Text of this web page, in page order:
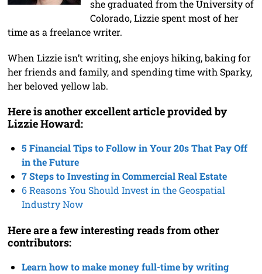
she graduated from the University of
Colorado, Lizzie spent most of her
time as a freelance writer.
When Lizzie isn’t writing, she enjoys hiking, baking for
her friends and family, and spending time with Sparky,
her beloved yellow lab.
Here is another excellent article provided by
Lizzie Howard:
5 Financial Tips to Follow in Your 20s That Pay Off
in the Future
7 Steps to Investing in Commercial Real Estate
6 Reasons You Should Invest in the Geospatial
Industry Now
Here are a few interesting reads from other
contributors:
Learn how to make money full-time by writing